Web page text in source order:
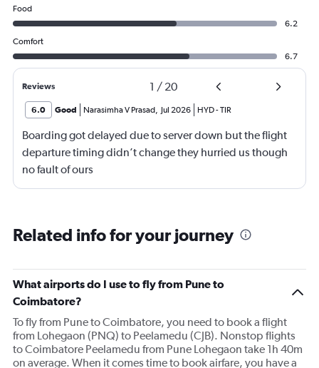
Food
6.2
Comfort
6.7
Reviews 1 / 20
6.0 Good Narasimha V Prasad, Jul 2026 HYD-TIR
Boarding got delayed due to server down but the flight
departure timing didn’t change they hurried us though
no fault of ours
Related info for your journey
What airports do I use to fly from Pune to
Coimbatore?
To fly from Pune to Coimbatore, you need to book a flight
from Lohegaon (PNQ) to Peelamedu (CJB). Nonstop flights
to Coimbatore Peelamedu from Pune Lohegaon take 1h 40m
on average. When it comes time to book airfare, you have a